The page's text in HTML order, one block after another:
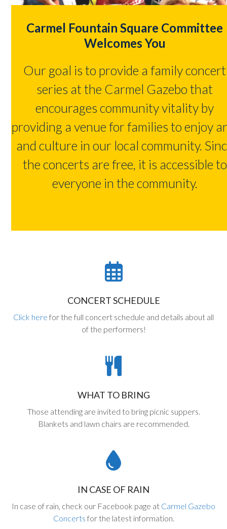
Carmel Fountain Square Committee
Welcomes You
Our goal is to provide a family concert
series at the Carmel Gazebo that
encourages community vitality by
providing a venue for families to enjoy
and culture in our local community.
the concerts are free, it is accessible to
everyone in the community.
CONCERT SCHEDULE
Click here for the full concert schedule and details about all
of the performers!
WHAT TO BRING
Those attending are invited to bring picnic suppers.
Blankets and lawn chairs are recommended.
IN CASE OF RAIN
In case of rain, check our Facebook page at Carmel Gazebo
Concerts for the latest information.